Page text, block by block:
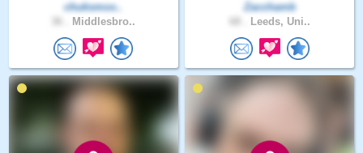
chuksmox..
Middlesbro..
Zacchamb
Leeds, Uni..